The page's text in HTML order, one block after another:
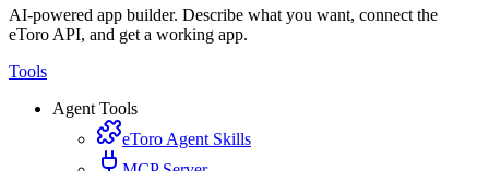
AI-powered app builder. Describe what you want, connect the
eToro API, and get a working app.
Tools
Agent Tools
eToro Agent Skills